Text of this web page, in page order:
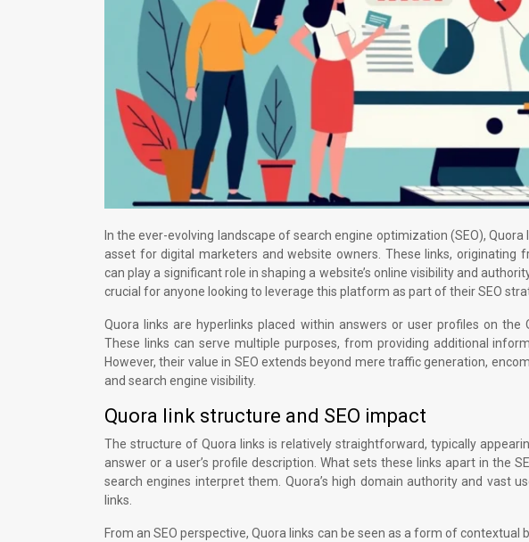
In the ever-evolving landscape of search engine optimization (SEO),
asset for digital marketers and website owners. These links, originating
can play a significant role in shaping a website’s online visibility and
crucial for anyone looking to leverage this platform as part of their SEO
Quora links are hyperlinks placed within answers or user profiles on
These links can serve multiple purposes, from providing additional
However, their value in SEO extends beyond mere traffic generation,
and search engine visibility.
Quora link structure and SEO impact
The structure of Quora links is relatively straightforward, typically
answer or a user’s profile description. What sets these links apart in the
search engines interpret them. Quora’s high domain authority and vast
links.
From an SEO perspective, Quora links can be seen as a form of